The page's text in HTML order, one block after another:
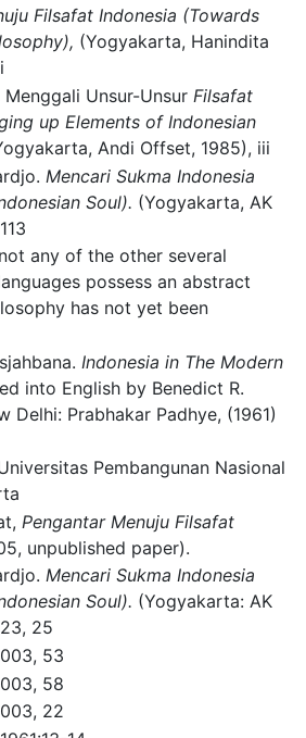
Filsafat Indonesia (Towards
(Yogyakarta, Hanindita
Menggali Unsur-Unsur Filsafat
up Elements of Indonesian
Andi Offset, 1985), iii
Mencari Sukma Indonesia
Soul). (Yogyakarta, AK
any of the other several
possess an abstract
has not yet been
Indonesia in The Modern
into English by Benedict R.
Delhi: Prabhakar Padhye, (1961)
Pembangunan Nasional
Pengantar Menuju Filsafat
unpublished paper).
Mencari Sukma Indonesia
Soul). (Yogyakarta: AK
25
53
58
22